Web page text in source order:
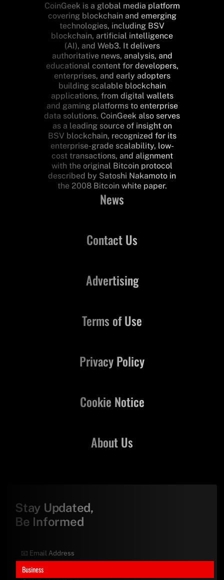
Business
CoinGeek is a global media platform
covering blockchain and emerging
technologies, including BSV
blockchain, artificial intelligence
(AI), and Web3. It delivers
authoritative news, analysis, and
educational content for developers,
enterprises, and early adopters
building scalable blockchain
applications, from digital wallets
and gaming platforms to enterprise
data solutions. CoinGeek also serves
as a leading source of insight on
BSV blockchain, recognized for its
enterprise-grade scalability, low-
cost transactions, and alignment
with the original Bitcoin protocol
described by Satoshi Nakamoto in
the 2008 Bitcoin white paper.
News
Contact Us
About Us
Advertising
Terms of Use
Privacy Policy
Cookie Notice
Stay Updated,
Be Informed